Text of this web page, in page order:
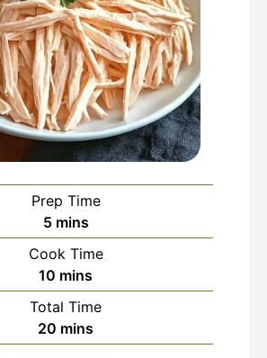
Prep Time
5minutes
mins
Cook Time
10 minutes
mins
Total Time
20 minutes
mins